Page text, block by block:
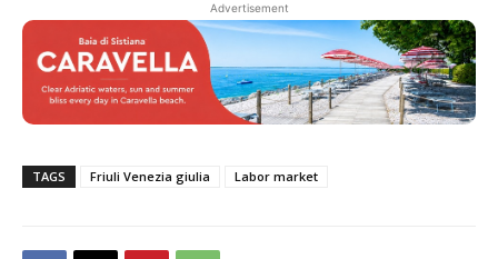
Advertisement
TAGS Friuli Venezia giulia Labor market